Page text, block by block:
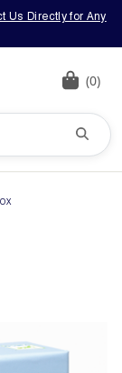
Us Directly for Any
(0)